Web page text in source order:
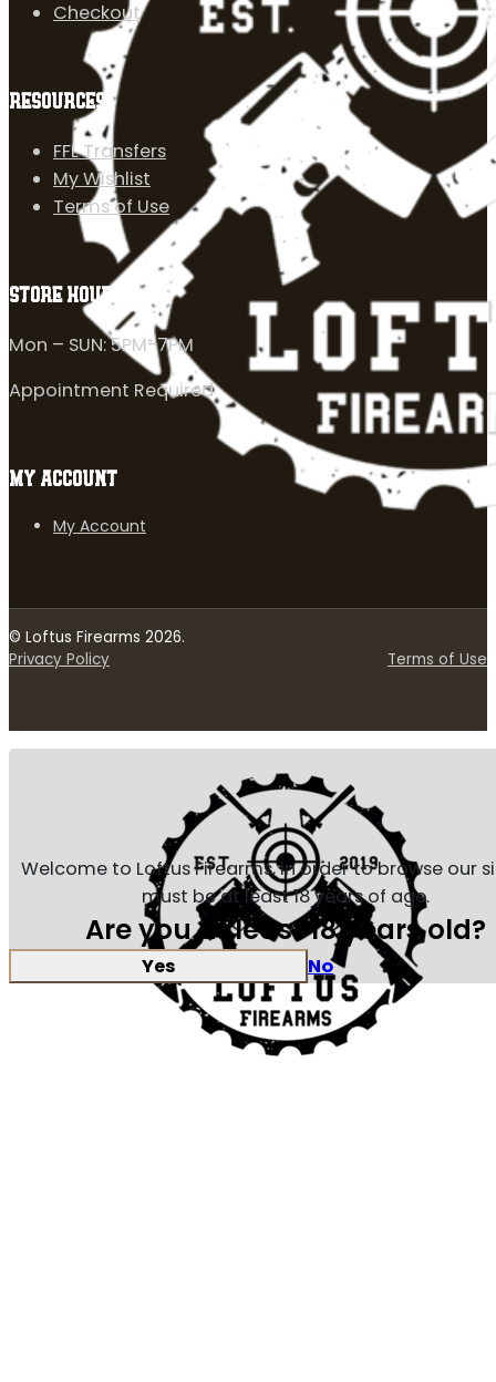
Checkout
RESOURCES
FFL Transfers
My Wishlist
Terms of Use
STORE HOURS
Mon – SUN: 5PM-7PM
Appointment Required
MY ACCOUNT
My Account
© Loftus Firearms 2026.
Privacy Policy
Terms of Use
Welcome to Loftus Firearms, in order to browse our
must be at least 18 years of age.
Are you at least 18 years old?
Yes No